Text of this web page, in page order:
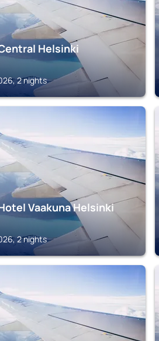
Helsinki
2 nights
Vaakuna Helsinki
2 nights